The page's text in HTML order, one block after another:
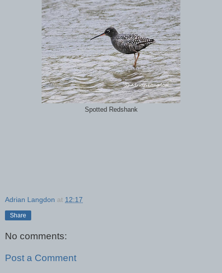
Spotted Redshank
Adrian Langdon at 12:17
Share
No comments:
Post a Comment